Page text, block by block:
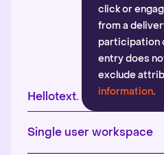
Hellotext.
click or
from a
participation
entry does
exclude
information.
Single user workspace